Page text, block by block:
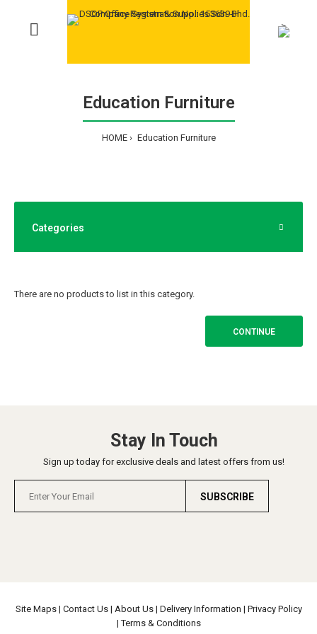
>
Education Furniture
HOME Education Furniture
Categories
There are no products to list in this category.
CONTINUE
Stay In Touch
Sign up today for exclusive deals and latest offers from us!
SUBSCRIBE
Site Maps| Contact Us| About Us| Delivery Information | Privacy Policy
|Terms & Conditions